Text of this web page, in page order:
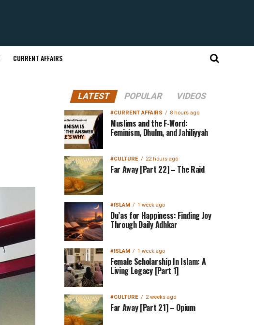
CURRENT AFFAIRS
LATEST POPULAR VIDEOS
#CURRENT AFFAIRS 8 hours ago
Muslims and the F-Word:
Feminism, Dhulm, and Jahiliyyah
#CULTURE 22 hours ago
Far Away [Part 22] – The Raid
#ISLAM 1 week ago
Du’as for Happiness: Finding Joy
Through Daily Adhkar
#ISLAM 1 week ago
Female Scholarship In Islam: A
Living Legacy [Part 1]
#CULTURE 2 weeks ago
Far Away [Part 21] – Opium